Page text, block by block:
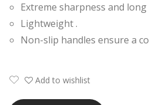
Extreme sharpness and
Lightweight .
Non-slip handles ensure a
Add to wishlist